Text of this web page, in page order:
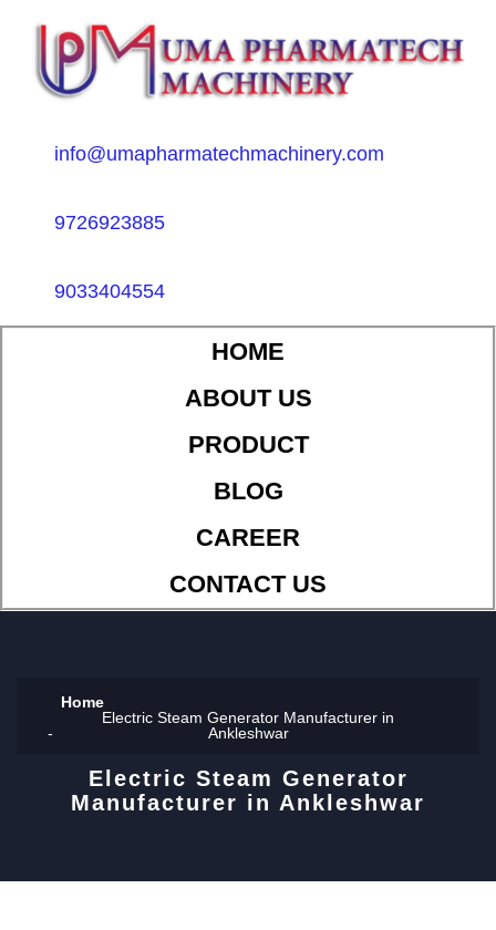
info@umapharmatechmachinery.com
9726923885
9033404554
HOME
ABOUT US
PRODUCT
BLOG
CAREER
CONTACT US
Home
Electric Steam Generator Manufacturer in
Ankleshwar
Electric Steam Generator
Manufacturer in Ankleshwar